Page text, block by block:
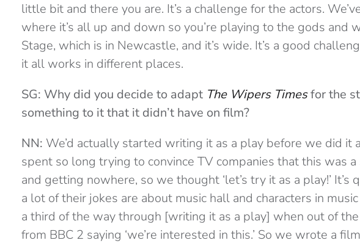
little bit and there you are. It’s a challenge for the actors.
where it’s all up and down so you’re playing to the gods and
Stage, which is in Newcastle, and it’s wide. It’s a good
it all works in different places.
SG: Why did you decide to adapt The Wipers Timesfor the
something to it that it didn’t have on film?
NN: We’d actually started writing it as a play before we did it
spent so long trying to convince TV companies that this was
and getting nowhere, so we thought ‘let’s try it as a play!’ It’s
a lot of their jokes are about music hall and characters in
a third of the way through [writing it as a play] when out of
from BBC 2 saying ‘we’re interested in this.’ So we wrote a